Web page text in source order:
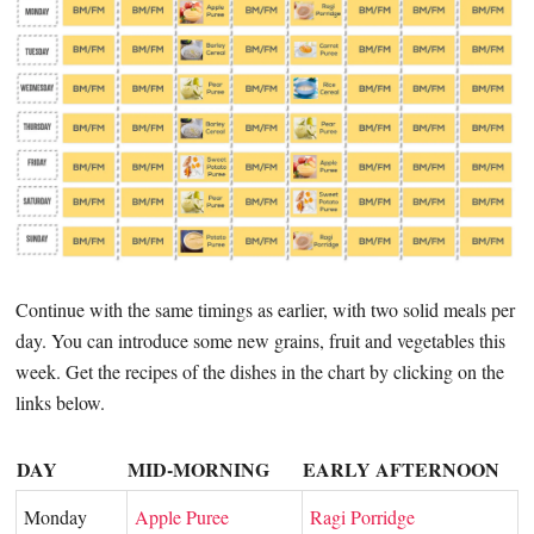
Continue with the same timings as earlier, with two solid meals per
day. You can introduce some new grains, fruit and vegetables this
week. Get the recipes of the dishes in the chart by clicking on the
links below.
DAY MID-MORNING EARLY AFTERNOON
Monday Apple Puree Ragi Porridge